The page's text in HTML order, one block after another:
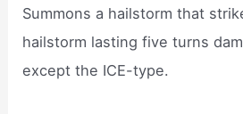
Summons a hailstorm that
hailstorm lasting five turns
except the ICE-type.